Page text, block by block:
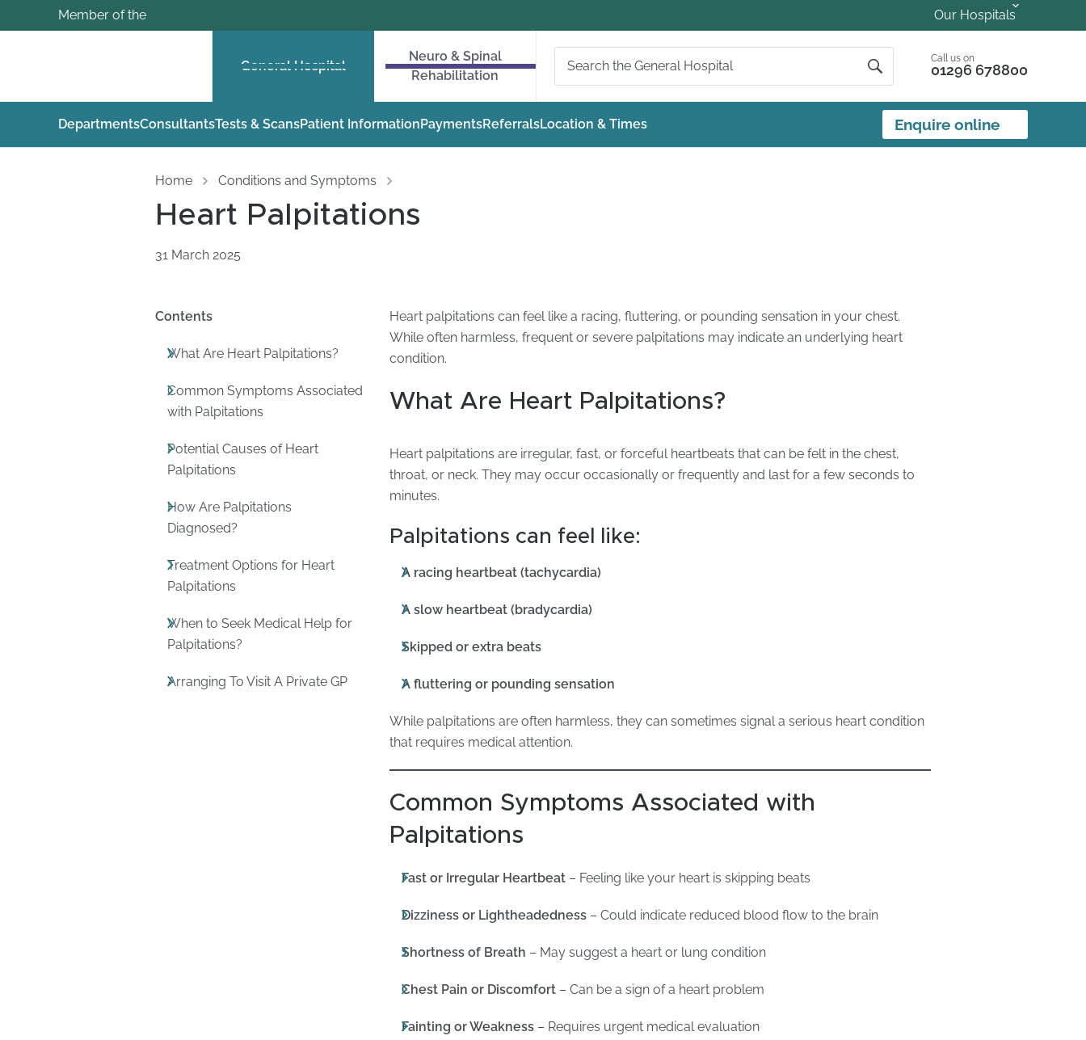
Member of the Our Hospitals
General Hospital
Neuro & Spinal
Rehabilitation
Call us on
01296 678800
DepartmentsConsultantsTests & ScansPatient Information PaymentsReferralsLocation & Times Enquire online
Home Conditions and Symptoms
Heart Palpitations
31 March 2025
Contents
What Are Heart Palpitations?
Common Symptoms Associated
with Palpitations
Potential Causes of Heart
Palpitations
How Are Palpitations
Diagnosed?
Treatment Options for Heart
Palpitations
When to Seek Medical Help for
Palpitations?
Arranging To Visit A Private GP
Heart palpitations can feel like a racing, fluttering, or pounding sensation in your chest.
While often harmless, frequent or severe palpitations may indicate an underlying heart
condition.
What Are Heart Palpitations?
Heart palpitations are irregular, fast, or forceful heartbeats that can be felt in the chest,
throat, or neck. They may occur occasionally or frequently and last for a few seconds to
minutes.
Palpitations can feel like:
A racing heartbeat (tachycardia)
A slow heartbeat (bradycardia)
Skipped or extra beats
A fluttering or pounding sensation
While palpitations are often harmless, they can sometimes signal a serious heart condition
that requires medical attention.
Common Symptoms Associated with
Palpitations
Fast or Irregular Heartbeat– Feeling like your heart is skipping beats
Dizziness or Lightheadedness– Could indicate reduced blood flow to the brain
Shortness of Breath – May suggest a heart or lung condition
Chest Pain or Discomfort– Can be a sign of a heart problem
Fainting or Weakness– Requires urgent medical evaluation